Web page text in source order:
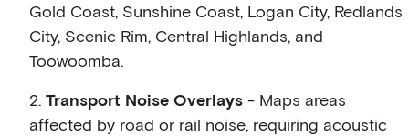
Gold Coast, Sunshine Coast, Logan City, Redlands
City, Scenic Rim, Central Highlands, and
Toowoomba.
2. Transport Noise Overlays - Maps areas
affected by road or rail noise, requiring acoustic